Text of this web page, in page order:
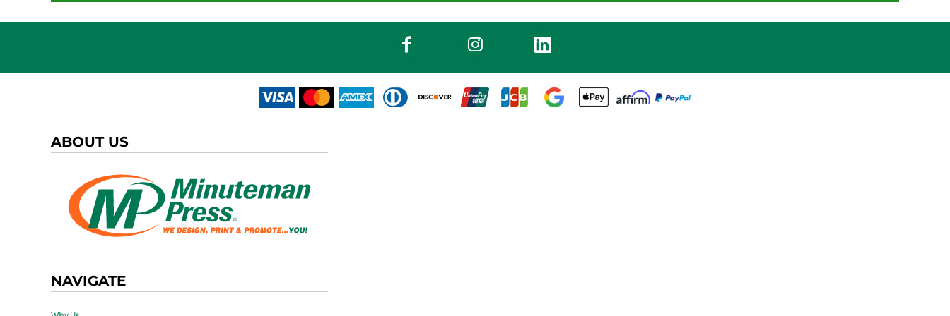
ABOUT US
NAVIGATE